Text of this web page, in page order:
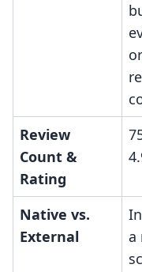
Review
Count &
Rating
Native vs.
External
a